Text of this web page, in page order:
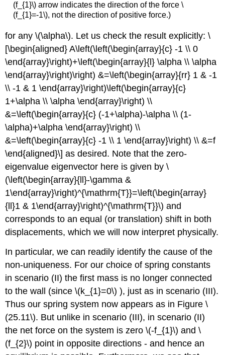
(f_{1}\)arrow indicates the direction of the force \
(f_{1}=-1\), not the direction of positive force.)
for any\(\alpha\). Let us check the result explicitly: \
[\begin{aligned} A\left(\left(\begin{array}{c} -1 \\ 0
\end{array}\right)+\left(\begin{array}{l} \alpha \\ \alpha
\end{array}\right)\right) &=\left(\begin{array}{rr} 1 & -1
\\ -1 & 1 \end{array}\right)\left(\begin{array}{c}
1+\alpha \\ \alpha \end{array}\right) \\
&=\left(\begin{array}{c} (-1+\alpha)-\alpha \\ (1-
\alpha)+\alpha \end{array}\right) \\
&=\left(\begin{array}{c} -1 \\ 1 \end{array}\right) \\ &=f
\end{aligned}\] as desired. Note that the zero-
eigenvalue eigenvector here is given by\
(\left(\begin{array}{ll}-\gamma &
1\end{array}\right)^{\mathrm{T}}=\left(\begin{array}
{ll}1 & 1\end{array}\right)^{\mathrm{T}}\) and
corresponds to an equal (or translation) shift in both
displacements, which we will now interpret physically.
In particular, we can readily identify the cause of the
non-uniqueness. For our choice of spring constants
in scenario (II) the first mass is no longer connected
to the wall (since\(k_{1}=0\) ), just as in scenario (III).
Thus our spring system now appears as in Figure\
(25.11\). But unlike in scenario (III), in scenario (II)
the net force on the system is zero\(-f_{1}\) and\
(f_{2}\) point in opposite directions - and hence an